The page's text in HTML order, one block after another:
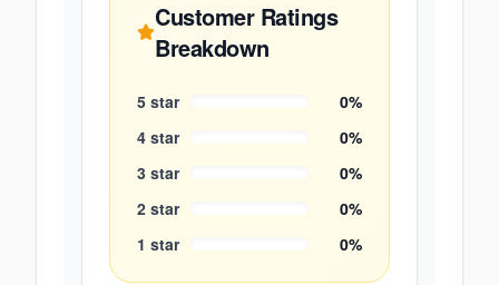
Customer Ratings
Breakdown
5 star 0%
4 star 0%
3 star 0%
2 star 0%
1 star 0%